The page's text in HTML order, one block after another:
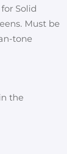
Solid
Must be
tone
the